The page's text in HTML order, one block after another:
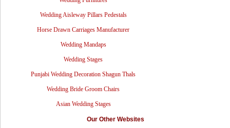
Wedding Aisleway Pillars Pedestals
Horse Drawn Carriages Manufacturer
Wedding Mandaps
Wedding Stages
Punjabi Wedding Decoration Shagun Thals
Wedding Bride Groom Chairs
Asian Wedding Stages
Our Other Websites